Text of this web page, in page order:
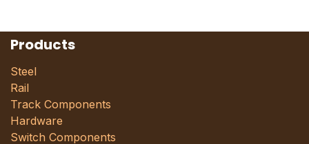
Products
Steel
Rail
Track Components
Hardware
Switch Components